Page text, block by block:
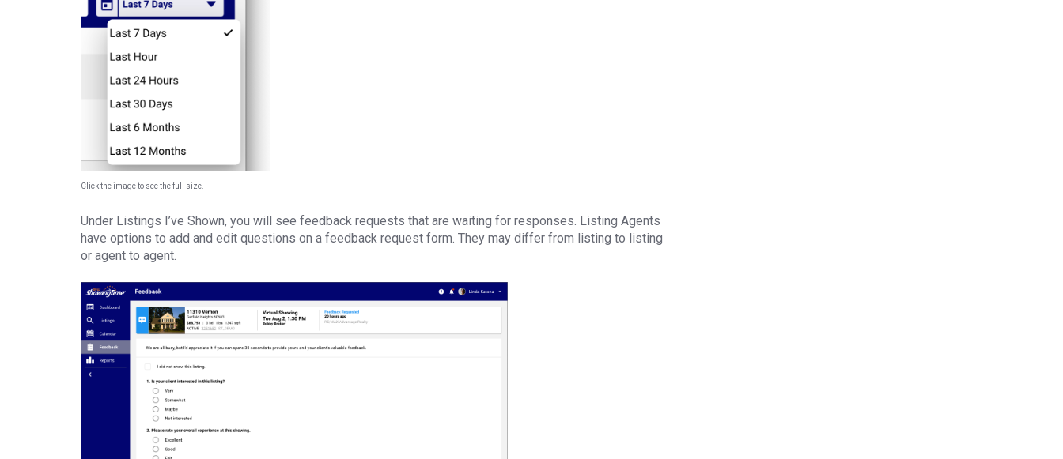
Click the image to see the full size.
Under Listings I’ve Shown, you will see feedback requests that are waiting for responses. Listing Agents
have options to add and edit questions on a feedback request form. They may differ from listing to listing
or agent to agent.